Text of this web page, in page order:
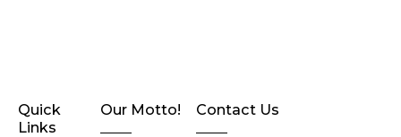
Quick
Links
Our Motto! Contact Us